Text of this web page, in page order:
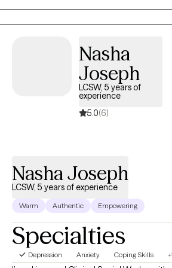
the first steps towards a change. I am
empower you in that journey.
Nasha
Joseph
LCSW, 5 years of
experience
5.0(6)
Nasha Joseph
LCSW, 5 years of experience
Warm Authentic Empowering
Specialties
Depression Anxiety Coping Skills